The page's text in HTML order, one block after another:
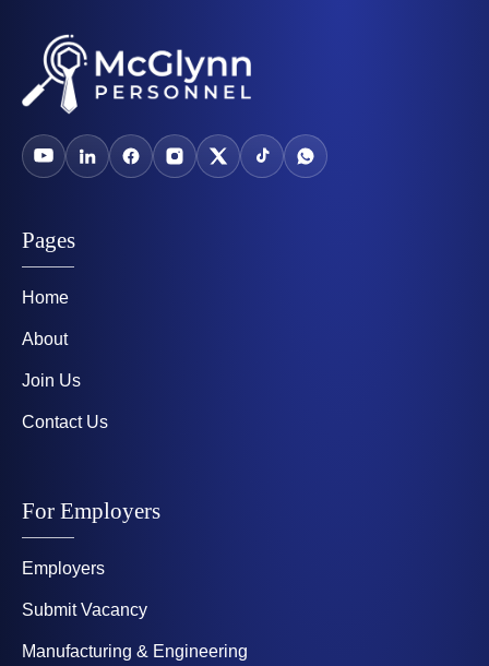
Pages
Home
About
Join Us
Contact Us
For Employers
Employers
Submit Vacancy
Manufacturing & Engineering